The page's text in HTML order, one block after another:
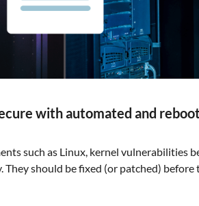
with automated and
such as Linux, kernel vulnerabilities
should be fixed (or patched) before